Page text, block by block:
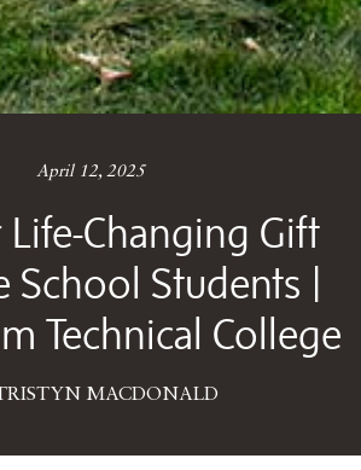
April 12, 2025
Changing Gift
School Students |
Technical College
MACDONALD